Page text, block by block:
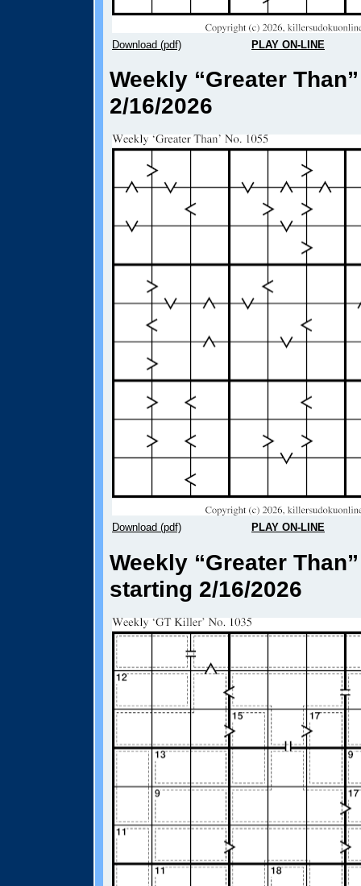
Download (pdf) PLAY ON-LINE
Weekly “Greater
2/16/2026
Download (pdf) PLAY ON-LINE
Weekly “Greater
starting 2/16/2026